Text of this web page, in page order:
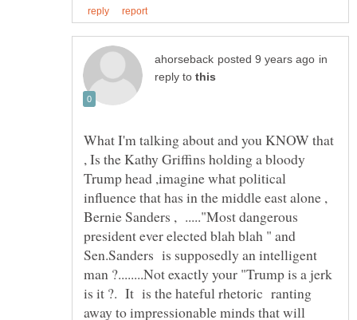
in
reply to
What I'm talking about and you KNOW that
, Is the Kathy Griffins holding a bloody
Trump head ,imagine what political
influence that has in the middle east alone ,
Bernie Sanders , ....."Most dangerous
president ever elected blah blah " and
Sen.Sanders is supposedly an intelligent
man ?........Not exactly your "Trump is a jerk
is it ?. It is the hateful rhetoric ranting
away to impressionable minds that will